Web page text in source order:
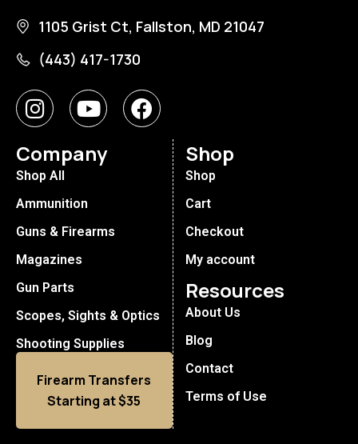
1105 Grist Ct, Fallston, MD 21047
(443) 417-1730
Company
Shop All
Ammunition
Guns & Firearms
Magazines
Gun Parts
Scopes, Sights & Optics
Shooting Supplies
Firearm Transfers
Starting at $35
Shop
Shop
Cart
Checkout
My account
Resources
About Us
Blog
Contact
Terms of Use